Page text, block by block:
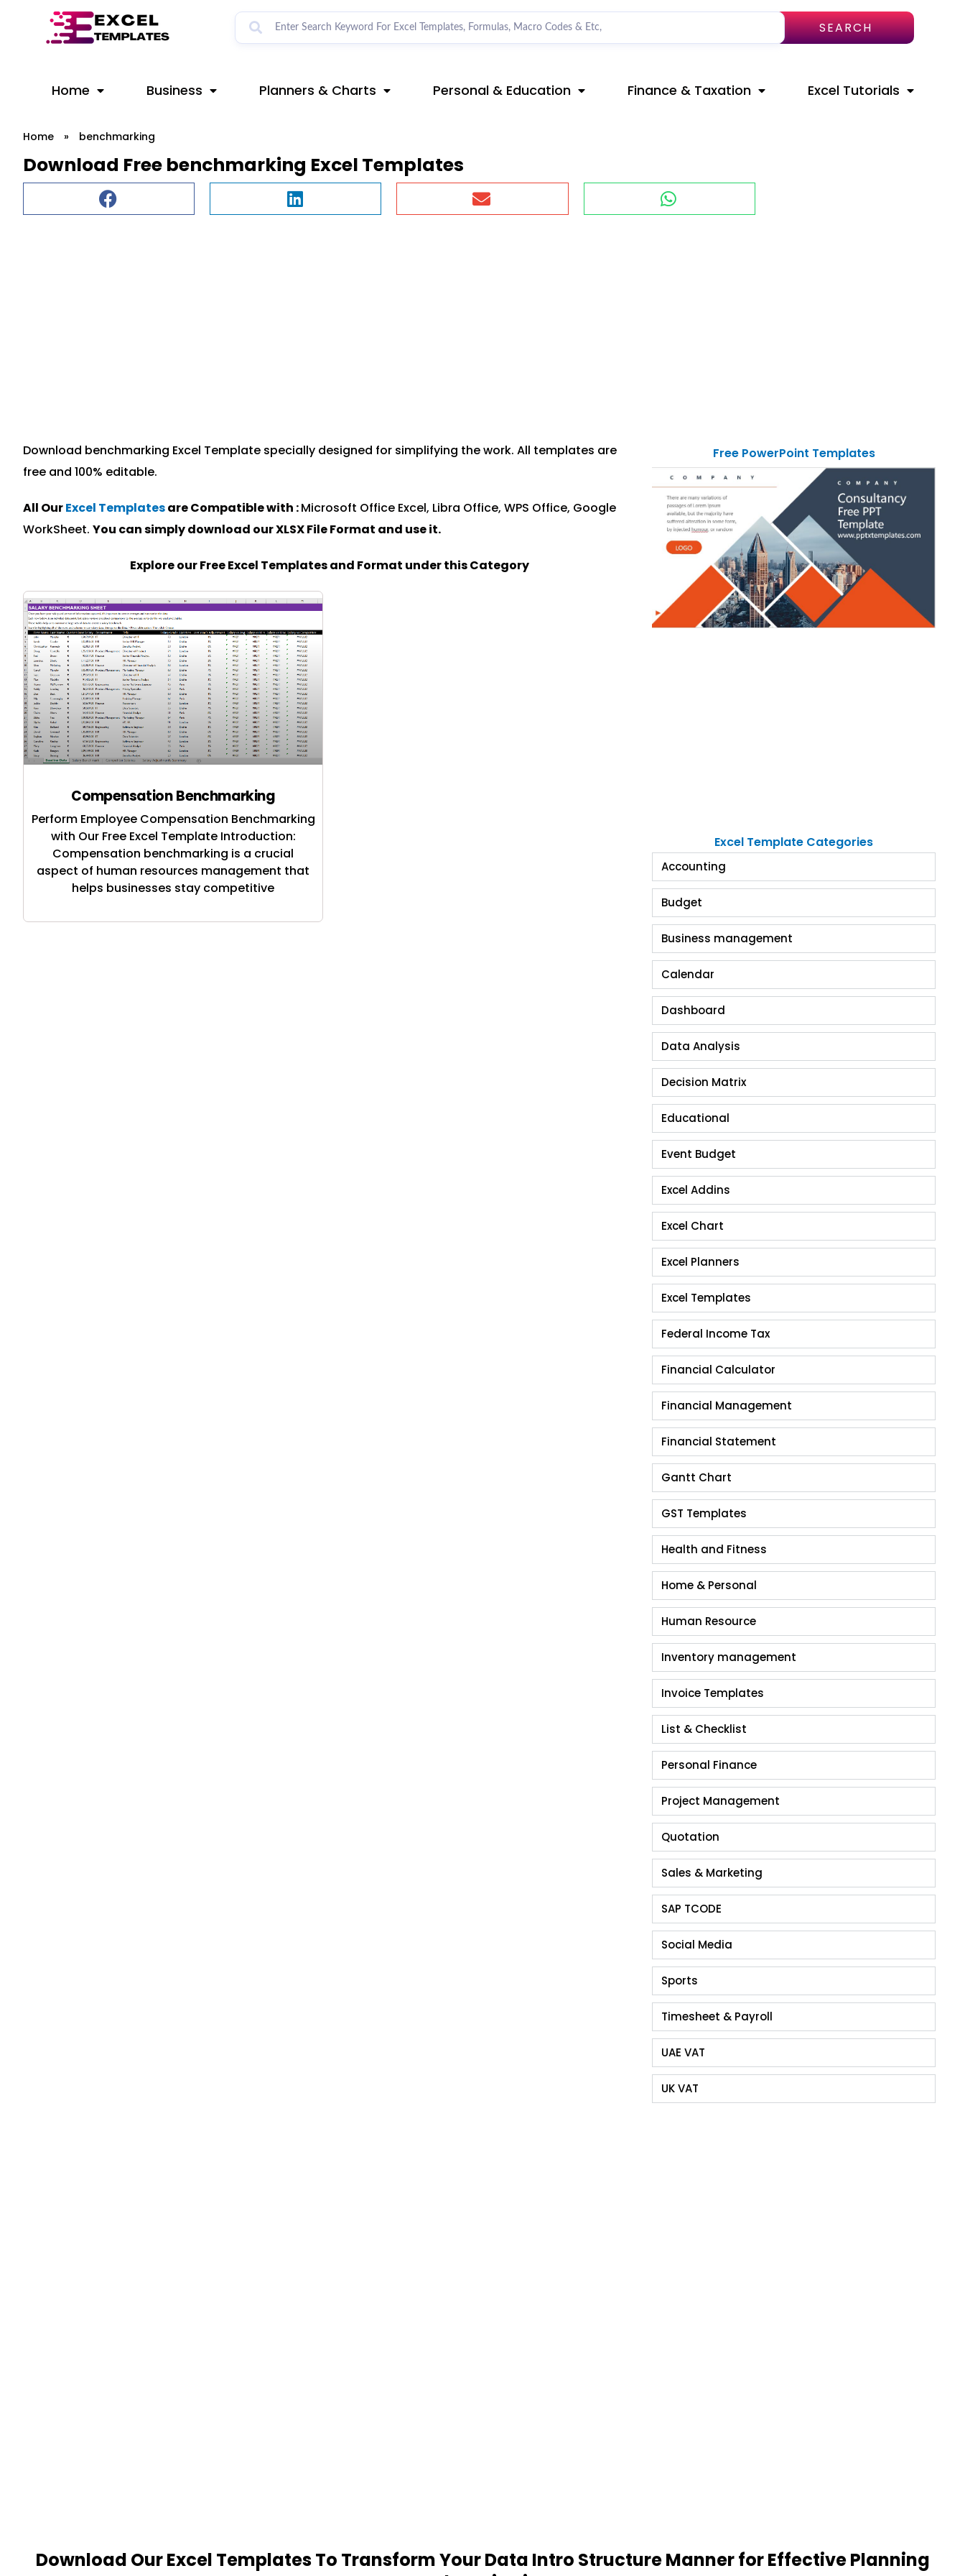
SEARCH
Home Business Planners & Charts Personal & Education Finance & Taxation Excel Tutorials
Home » benchmarking
Download Free benchmarking Excel Templates
Download benchmarking Excel Template specially designed for simplifying the work. All templates are
free and 100% editable.
All OurExcel Templatesare Compatible with :Microsoft Office Excel, Libra Office, WPS Office, Google
WorkSheet. You can simply download our XLSX File Format and use it.
Explore our Free Excel Templates and Format under this Category
Compensation Benchmarking
Perform Employee Compensation Benchmarking
with Our Free Excel Template Introduction:
Compensation benchmarking is a crucial
aspect of human resources management that
helps businesses stay competitive
Free PowerPoint Templates
Excel Template Categories
Accounting
Budget
Business management
Calendar
Dashboard
Data Analysis
Decision Matrix
Educational
Event Budget
Excel Addins
Excel Chart
Excel Planners
Excel Templates
Federal Income Tax
Financial Calculator
Financial Management
Financial Statement
Gantt Chart
GST Templates
Health and Fitness
Home & Personal
Human Resource
Inventory management
Invoice Templates
List & Checklist
Personal Finance
Project Management
Quotation
Sales & Marketing
SAP TCODE
Social Media
Sports
Timesheet & Payroll
UAE VAT
UK VAT
Download Our Excel Templates To Transform Your Data Intro Structure Manner for Effective Planning